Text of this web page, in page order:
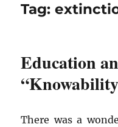
Tag:
Education
There was a